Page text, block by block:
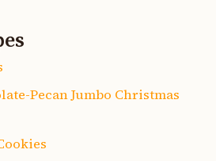
Pecan Jumbo Christmas